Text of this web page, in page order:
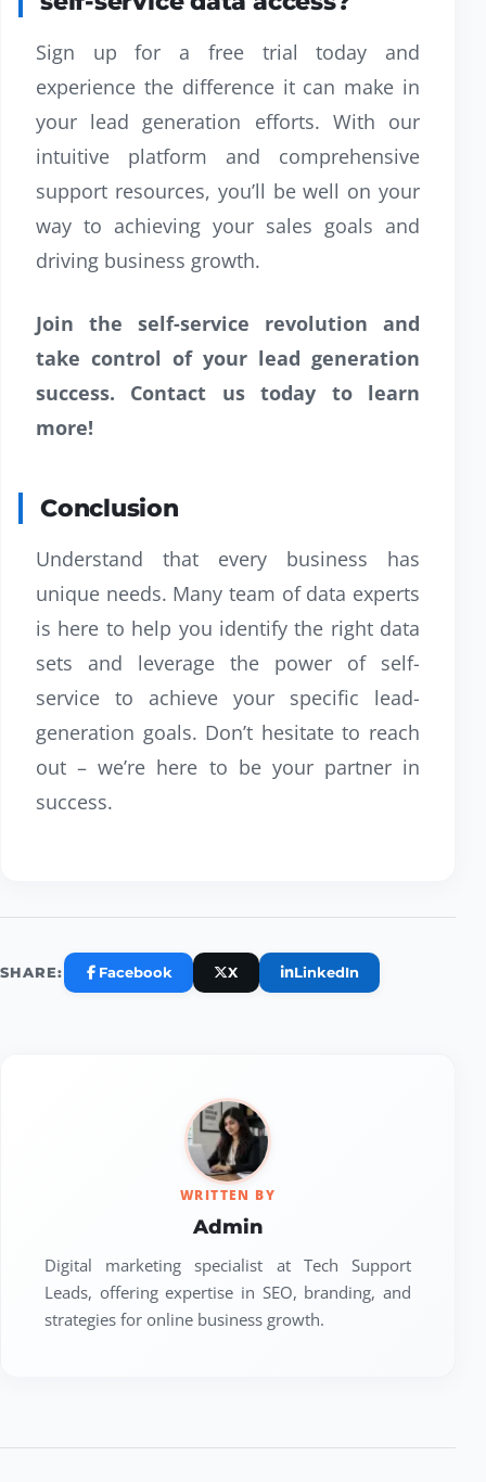
Sign up for a free trial today and
experience the difference it can make in
your lead generation efforts. With our
intuitive platform and comprehensive
support resources, you’ll be well on your
way to achieving your sales goals and
driving business growth.
Join the self-service revolution and
take control of your lead generation
success. Contact us today to learn
more!
Conclusion
Understand that every business has
unique needs. Many team of data experts
is here to help you identify the right data
sets and leverage the power of self-
service to achieve your specific lead-
generation goals. Don’t hesitate to reach
out – we’re here to be your partner in
success.
SHARE: Facebook X LinkedIn
WRITTEN BY
Admin
Digital marketing specialist at Tech Support
Leads, offering expertise in SEO, branding, and
strategies for online business growth.